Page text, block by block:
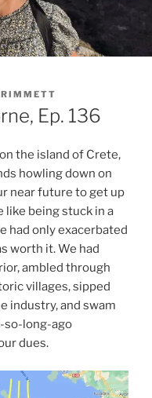
Ep. 136
the island of Crete,
howling down on
near future to get up
like being stuck in a
had only exacerbated
worth it. We had
ambled through
villages, sipped
industry, and swam
so-long-ago
dues.